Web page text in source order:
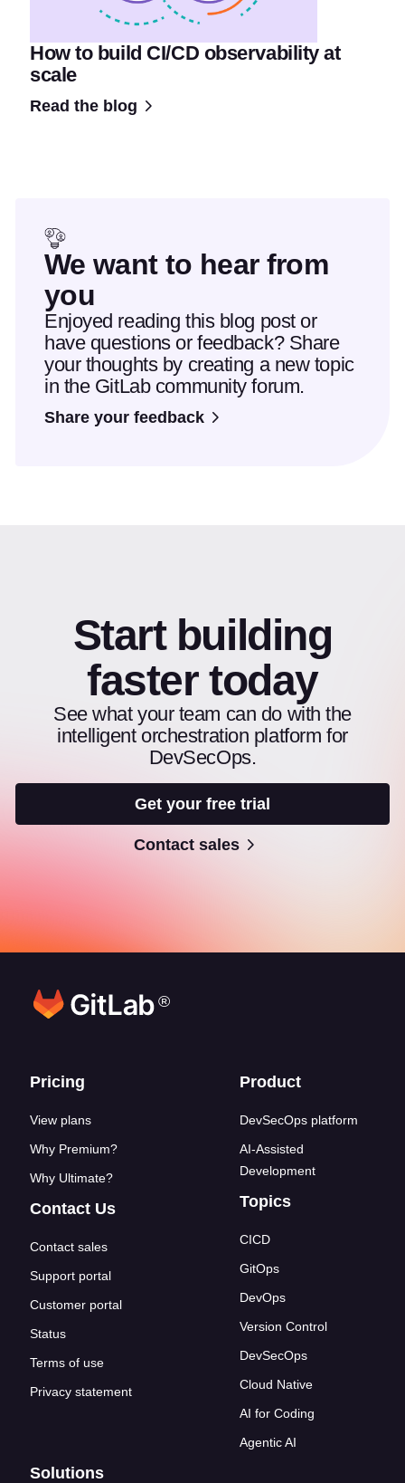
How to build CI/CD observability at
scale
Read the blog
We want to hear from
you
Enjoyed reading this blog post or
have questions or feedback? Share
your thoughts by creating a new topic
in the GitLab community forum.
Share your feedback
Start building
faster today
See what your team can do with the
intelligent orchestration platform for
DevSecOps.
Get your free trial
Contact sales
®
Footer links
Pricing
View plans
Why Premium?
Why Ultimate?
Contact Us
Contact sales
Support portal
Customer portal
Status
Terms of use
Privacy statement
Product
DevSecOps platform
AI-Assisted
Development
Topics
CICD
GitOps
DevOps
Version Control
DevSecOps
Cloud Native
AI for Coding
Agentic AI
Solutions